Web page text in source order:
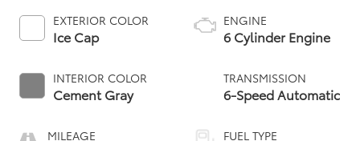
EXTERIOR COLOR
Ice Cap
INTERIOR COLOR
Cement Gray
MILEAGE
ENGINE
6 Cylinder Engine
TRANSMISSION
6-Speed Automatic
FUEL TYPE